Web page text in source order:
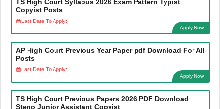
TS High Court Syllabus 2026 Exam Pattern Typist
Copyist Posts
Last Date To Apply:
Apply Now
AP High Court Previous Year Paper pdf Download For All
Posts
Last Date To Apply:
Apply Now
TS High Court Previous Papers 2026 PDF Download
Steno Junior Assistant Copyist